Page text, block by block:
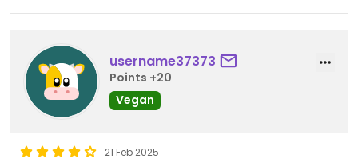
username37373
Points +20
Vegan
21 Feb 2025